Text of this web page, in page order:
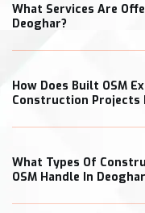
What Services Are
Deoghar?
How Does Built OSM
Construction Projects
What Types Of
OSM Handle In